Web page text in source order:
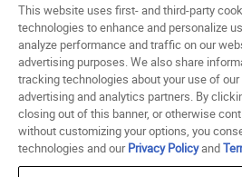
Saved For Later
HELP
ABOUT
© 1998 - 2026 SNIPES USA.
Terms of Use Accessibility
This website uses first- and third-party
technologies to enhance and personalize
analyze performance and traffic on our
advertising purposes. We also share
tracking technologies about your use of
advertising and analytics partners. By
closing out of this banner, or otherwise
without customizing your options, you
technologies and ourPrivacy Policyand